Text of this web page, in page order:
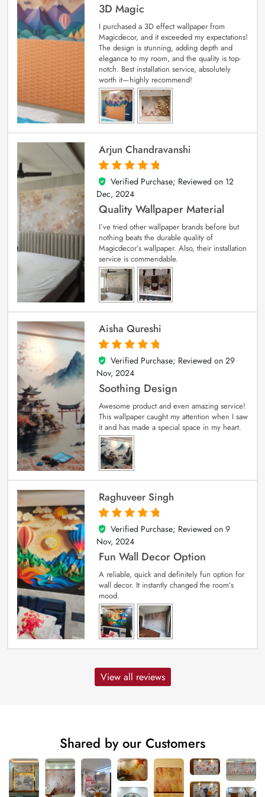
3D Magic
I purchased a 3D effect wallpaper from
Magicdecor, and it exceeded my expectations!
The design is stunning, adding depth and
elegance to my room, and the quality is top-
notch. Best installation service, absolutely
worth it—highly recommend!
Arjun Chandravanshi
5
out of 5
Verified Purchase; Reviewed on 12
Dec, 2024
Quality Wallpaper Material
I’ve tried other wallpaper brands before but
nothing beats the durable quality of
Magicdecor’s wallpaper. Also, their installation
service is commendable.
Aisha Qureshi
5
out of 5
Verified Purchase; Reviewed on 29
Nov, 2024
Soothing Design
Awesome product and even amazing service!
This wallpaper caught my attention when I saw
it and has made a special space in my heart.
Raghuveer Singh
5
out of 5
Verified Purchase; Reviewed on 9
Nov, 2024
Fun Wall Decor Option
A reliable, quick and definitely fun option for
wall decor. It instantly changed the room’s
mood.
View all reviews
Shared by our Customers